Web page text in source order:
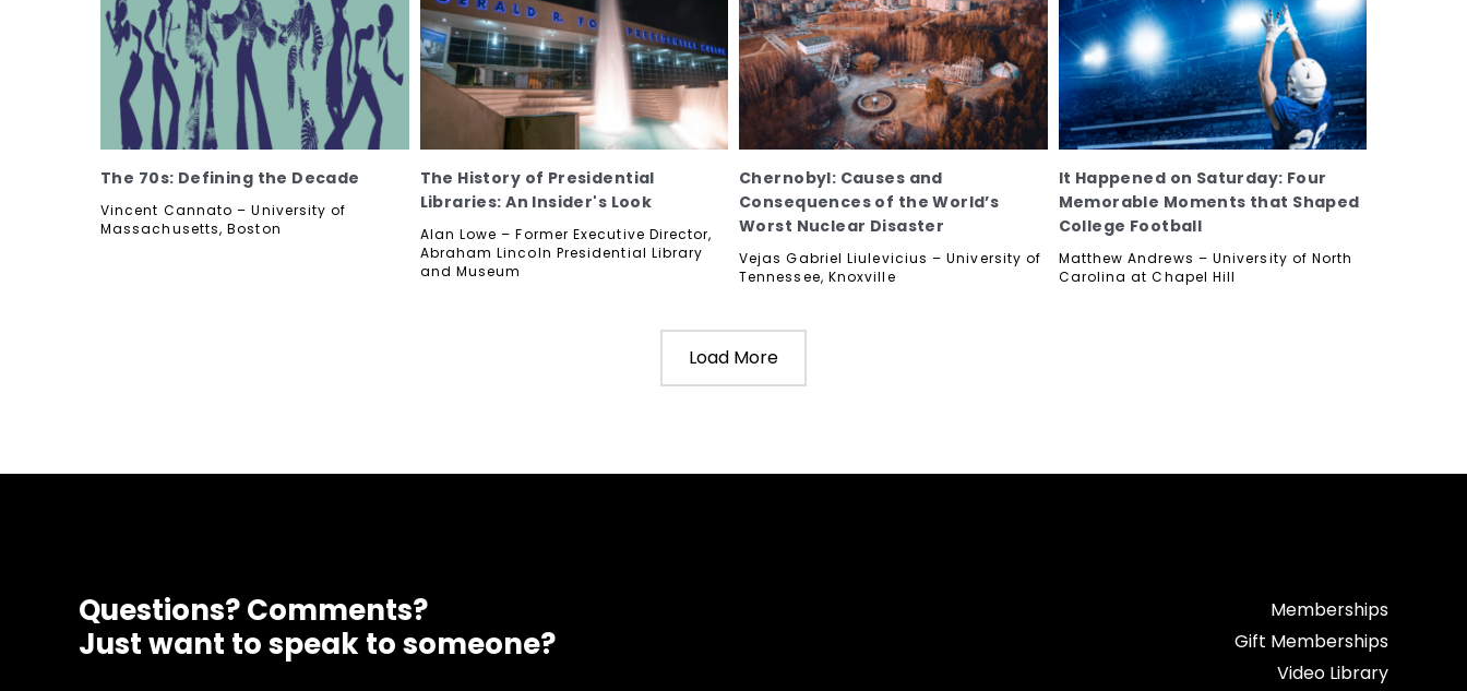
The 70s: Defining the Decade
Vincent Cannato – University of
Massachusetts, Boston
The History of Presidential
Libraries: An Insider's Look
Alan Lowe – Former Executive Director,
Abraham Lincoln Presidential Library
and Museum
Chernobyl: Causes and
Consequences of the World’s
Worst Nuclear Disaster
Vejas Gabriel Liulevicius – University of
Tennessee, Knoxville
It Happened on Saturday: Four
Memorable Moments that Shaped
College Football
Matthew Andrews – University of North
Carolina at Chapel Hill
Load More
Questions? Comments?
Just want to speak to someone?
Memberships
Gift Memberships
Video Library